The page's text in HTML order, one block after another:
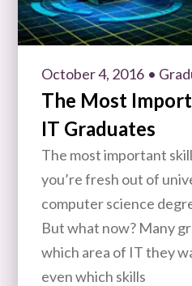
October 4, 2016 •
The Most
IT Graduates
The most important
you’re fresh out of
computer science
But what now? Many
which area of IT they
even which skills